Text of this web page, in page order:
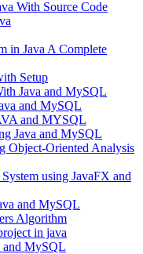
With Source Code
in Java A Complete
Setup
Java and MySQL
and MySQL
and MYSQL
Java and MySQL
Object-Oriented Analysis
using JavaFX and
and MySQL
Algorithm
in java
and MySQL